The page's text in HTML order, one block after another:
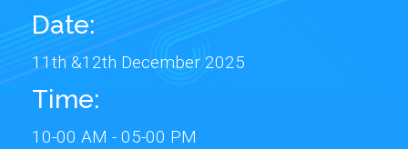
Date:
11th &12th December 2025
Time:
10-00 AM - 05-00 PM